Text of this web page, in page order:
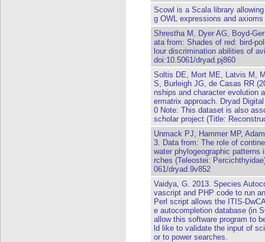
Scowl is a Scala library
g OWL expressions and
Shrestha M, Dyer AG, Boyd-
ata from: Shades of red: bird-
lour discrimination abilities of
doi:10.5061/dryad.pj860
Soltis DE, Mort ME, Latvis M,
S, Burleigh JG, de Casas RR
nships and character evolution
ermatrix approach. Dryad
0 Note: This dataset is also
scholar project (Title:
Unmack PJ, Hammer MP,
3. Data from: The role of
water phylogeographic patterns
rches (Teleostei:
061/dryad.9v852
Vaidya, G. 2013. Species
vascript and PHP code to run
Perl script allows the ITIS-
e autocompletion database (in
allow this software program to
ld like to validate the input of
or to power searches.